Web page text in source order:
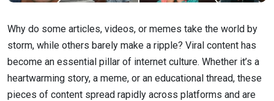
Why do some articles, videos, or memes take the world by
storm, while others barely make a ripple? Viral content has
become an essential pillar of internet culture. Whether it’s a
heartwarming story, a meme, or an educational thread, these
pieces of content spread rapidly across platforms and are